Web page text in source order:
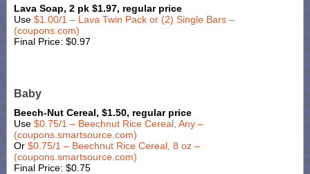
Lava Soap, 2 pk $1.97, regular price
Use $1.00/1 – Lava Twin Pack or (2) Single Bars –
(coupons.com)
Final Price: $0.97
Baby
Beech-Nut Cereal, $1.50, regular price
Use $0.75/1 – Beechnut Rice Cereal, Any –
(coupons.smartsource.com)
Or $0.75/1 – Beechnut Rice Cereal, 8 oz –
(coupons.smartsource.com)
Final Price: $0.75